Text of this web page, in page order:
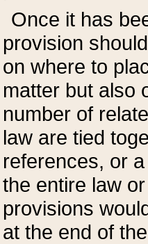
Once it has
provision
on where to
matter but also
number of
law are tied
references, or
the entire law
provisions
at the end of